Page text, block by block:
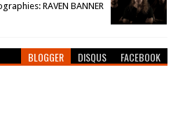
RAVEN BANNER
BLOGGER DISQUS FACEBOOK